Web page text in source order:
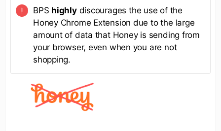
BPS highlydiscourages the use of the
Honey Chrome Extension due to the large
amount of data that Honey is sending from
your browser, even when you are not
shopping.